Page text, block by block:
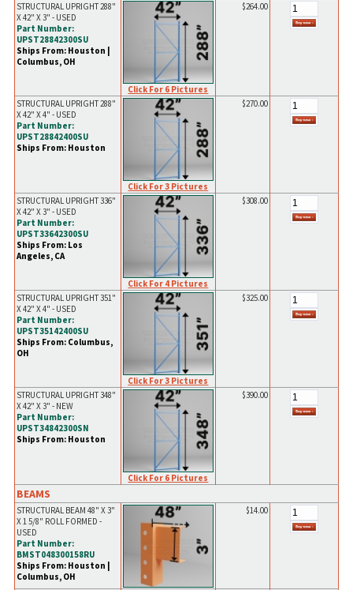
STRUCTURAL UPRIGHT 288"
X 42" X 3" - USED
Part Number:
UPST28842300SU
Ships From: Houston |
Columbus, OH
Click For 6 Pictures
$264.00
STRUCTURAL UPRIGHT 288"
X 42" X 4" - USED
Part Number:
UPST28842400SU
Ships From: Houston
Click For 3 Pictures
$270.00
STRUCTURAL UPRIGHT 336"
X 42" X 3" - USED
Part Number:
UPST33642300SU
Ships From: Los
Angeles, CA
Click For 4 Pictures
$308.00
STRUCTURAL UPRIGHT 351"
X 42" X 4" - USED
Part Number:
UPST35142400SU
Ships From: Columbus,
OH
Click For 3 Pictures
$325.00
STRUCTURAL UPRIGHT 348"
X 42" X 3" - NEW
Part Number:
UPST34842300SN
Ships From: Houston
Click For 6 Pictures
$390.00
BEAMS
STRUCTURAL BEAM 48" X 3"
X 1 5/8" ROLL FORMED -
USED
Part Number:
BMST048300158RU
Ships From: Houston |
Columbus, OH
$14.00